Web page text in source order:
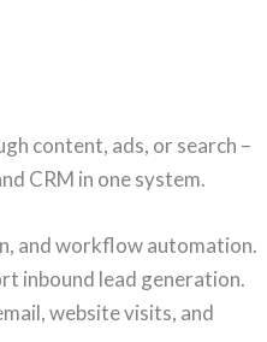
content, ads, or search –
CRM in one system.
and workflow automation.
inbound lead generation.
website visits, and